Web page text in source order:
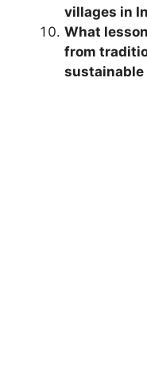
villages in
What
from
sustainable